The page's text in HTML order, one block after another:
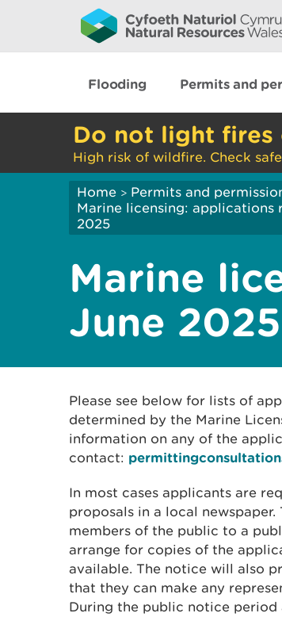
Flooding Permits and
Do not light fires
High risk of wildfire. Check
Home > Permits and
Marine licensing: applications
2025
Marine
June 2025
Please see below for lists of
determined by the Marine
information on any of the
contact:
In most cases applicants are
proposals in a local
members of the public to a
arrange for copies of the
available. The notice will also
that they can make any
During the public notice